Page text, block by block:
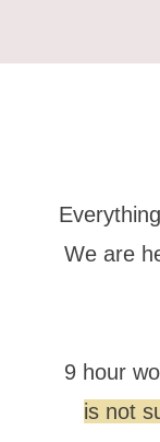
We are
9 hour
is not